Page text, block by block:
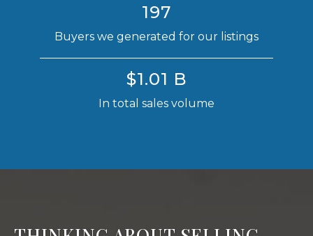
197
Buyers we generated for our listings
$1.01 B
In total sales volume